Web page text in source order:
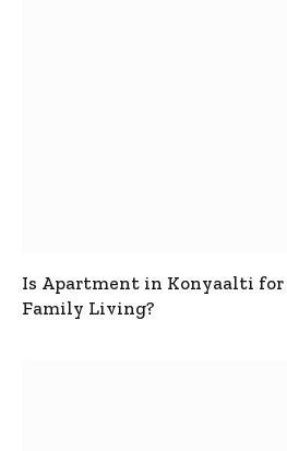
Is Apartment in Konyaalti for
Family Living?